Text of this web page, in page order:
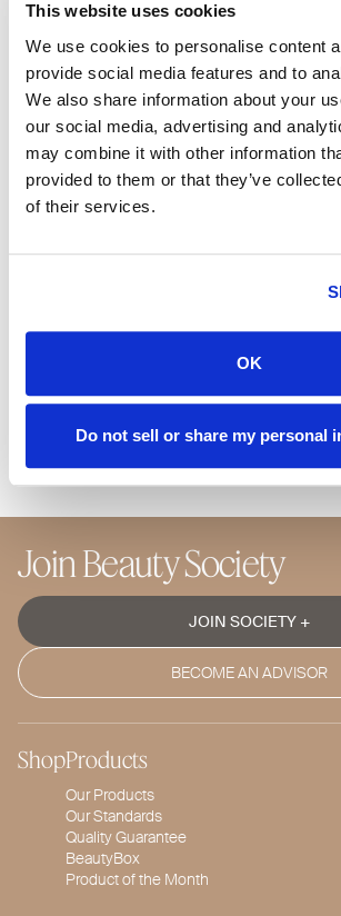
This website uses cookies
We use cookies to personalise content
provide social media features and to
We also share information about your
our social media, advertising and
may combine it with other information
provided to them or that they’ve
of their services.
OK
Do not sell or share my personal
ITEMS
If your product is broken or defective
Customer Solutions about your
Support@beautysociety.com
446-8848. You can call us Monday
from 8 am – 4 pm PST.
EXCHANGES
If you need any assistance with your
us at 866-446-8848. You can call us
Join Beauty Society
JOIN SOCIETY +
BECOME AN ADVISOR
ShopProducts
Our Products
Our Standards
Quality Guarantee
BeautyBox
Product of the Month